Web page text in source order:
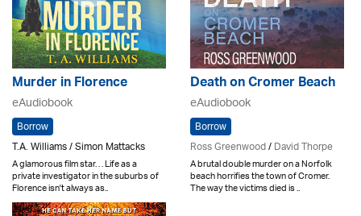
Murder in Florence
eAudiobook
Borrow
T.A. Williams / Simon Mattacks
A glamorous film star. . . Life as a
private investigator in the suburbs of
Florence isn't always as..
Death on Cromer Beach
eAudiobook
Borrow
Ross Greenwood/David Thorpe
A brutal double murder on a Norfolk
beach horrifies the town of Cromer.
The way the victims died is ..